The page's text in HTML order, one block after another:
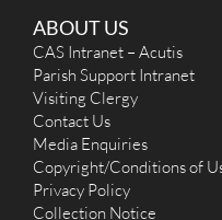
http://
Mass Times
Mon
: 9:15am
Sat : 9:15am
Sun
Reconciliation
Saturdays after
6:30pm
More Details
ABOUT US
CAS Intranet – Acutis
Parish Support Intranet
Visiting Clergy
Contact Us
Media Enquiries
Copyright/Conditions of
Privacy Policy
Collection Notice